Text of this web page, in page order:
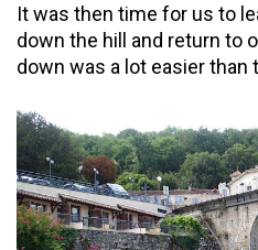
It was then time for us to
down the hill and return to
down was a lot easier than